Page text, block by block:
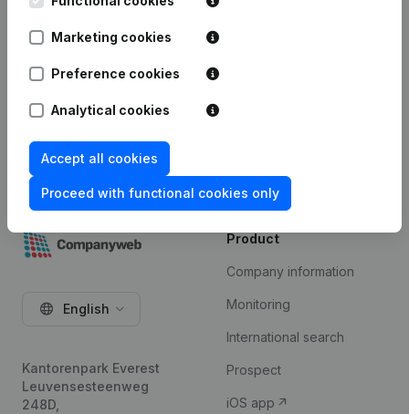
available on request.
Marketing cookies
Preference cookies
Analytical cookies
Accept all cookies
Proceed with functional cookies only
English
Kantorenpark Everest
Leuvensesteenweg
248D,
Product
Company information
Monitoring
International search
Prospect
iOS app